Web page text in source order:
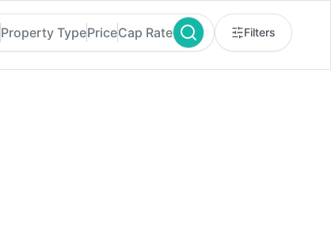
Property TypePriceCap Rate Filters